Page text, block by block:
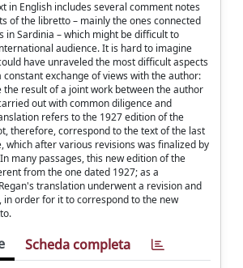
in English includes several comment notes
of the libretto – mainly the ones connected
in Sardinia – which might be difficult to
audience. It is hard to imagine
have unraveled the most difficult aspects
exchange of views with the author:
result of a joint work between the author
out with common diligence and
refers to the 1927 edition of the
therefore, correspond to the text of the last
which after various revisions was finalized by
many passages, this new edition of the
from the one dated 1927; as a
translation underwent a revision and
in order for it to correspond to the new
Scheda completa